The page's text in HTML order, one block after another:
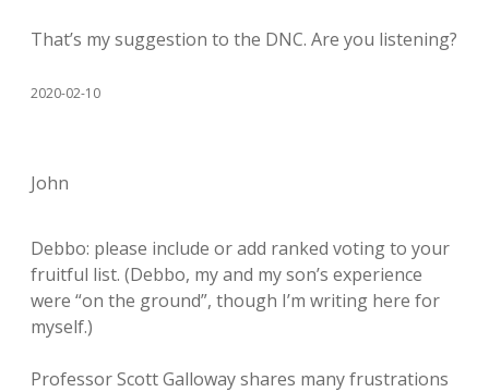
That’s my suggestion to the DNC. Are you listening?
2020-02-10
John
Debbo: please include or add ranked voting to your
fruitful list. (Debbo, my and my son’s experience
were “on the ground”, though I’m writing here for
myself.)
Professor Scott Galloway shares many frustrations